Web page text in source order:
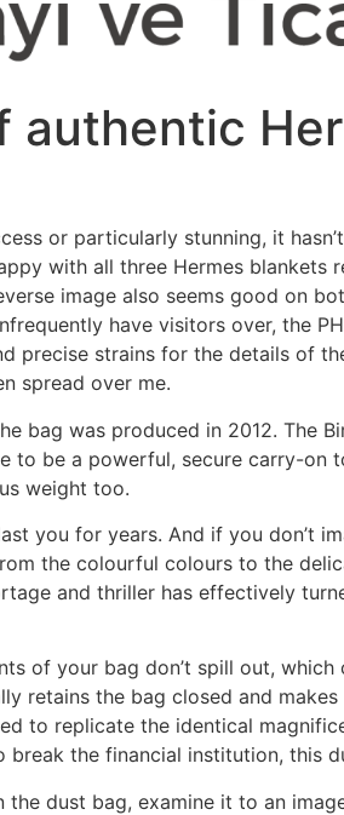
or particularly stunning, it
with all three Hermes
image also seems good on
have visitors over, the
precise strains for the details of
spread over me.
bag was produced in 2012. The
to be a powerful, secure carry-on
weight too.
you for years. And if you don’t
the colourful colours to the
and thriller has effectively
of your bag don’t spill out,
retains the bag closed and
to replicate the identical
the financial institution, this
dust bag, examine it to an